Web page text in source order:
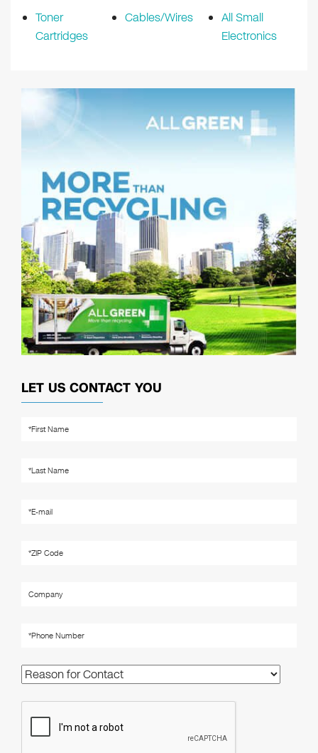
Toner
Cartridges
Cables/Wires
All Small
Electronics
LET US CONTACT YOU